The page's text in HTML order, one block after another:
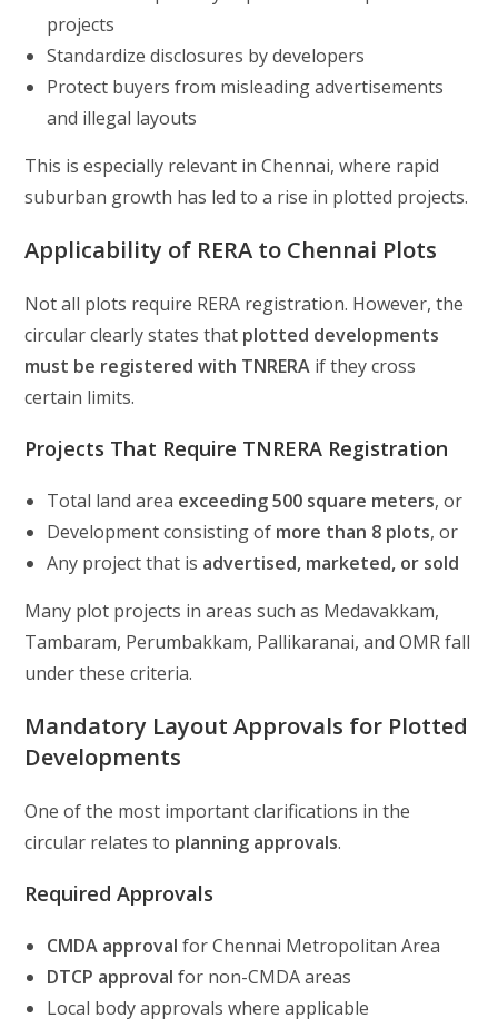
projects
Standardize disclosures by developers
Protect buyers from misleading advertisements
and illegal layouts
This is especially relevant in Chennai, where rapid
suburban growth has led to a rise in plotted projects.
Applicability of RERA to Chennai Plots
Not all plots require RERA registration. However, the
circular clearly states that plotted developments
must be registered with TNRERA if they cross
certain limits.
Projects That Require TNRERA Registration
Total land area exceeding 500 square meters, or
Development consisting of more than 8 plots, or
Any project that is advertised, marketed, or sold
Many plot projects in areas such as Medavakkam,
Tambaram, Perumbakkam, Pallikaranai, and OMR fall
under these criteria.
Mandatory Layout Approvals for Plotted
Developments
One of the most important clarifications in the
circular relates to planning approvals.
Required Approvals
CMDA approval for Chennai Metropolitan Area
DTCP approval for non-CMDA areas
Local body approvals where applicable